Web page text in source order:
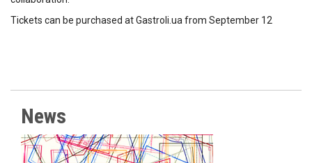
Tickets can be purchased at Gastroli.ua from September 12
News